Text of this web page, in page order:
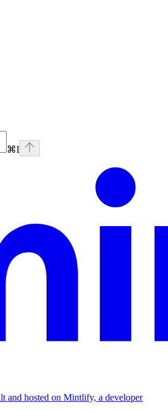
⌘I
and hosted on Mintlify, a developer